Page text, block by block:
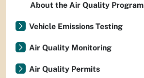
About the Air Quality Program
Vehicle Emissions Testing
Air Quality Monitoring
Air Quality Permits